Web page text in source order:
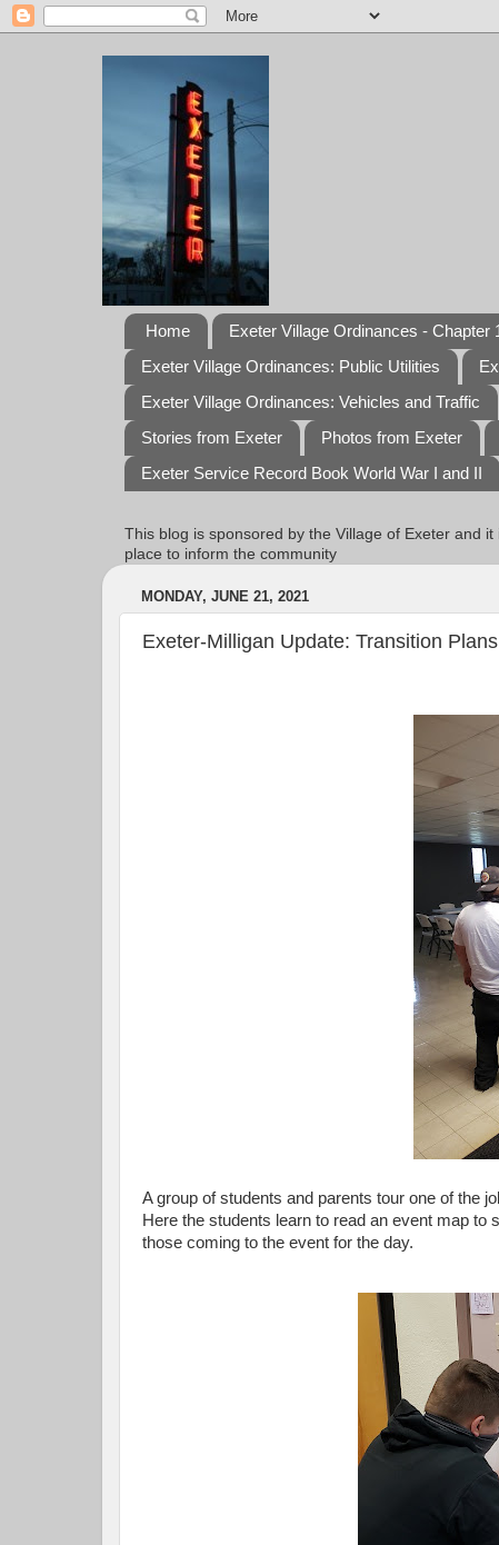
Home Exeter Village Ordinances - Chapter
Exeter Village Ordinances: Public Utilities
Exeter Village Ordinances: Vehicles and Traffic
Stories from Exeter
Photos from Exeter
Exeter Service Record Book World War I and II
This blog is sponsored by the Village of Exeter and
place to inform the community
MONDAY, JUNE 21, 2021
Exeter-Milligan Update: Transition Plans
A group of students and parents tour one of the
Here the students learn to read an event map
those coming to the event for the day.